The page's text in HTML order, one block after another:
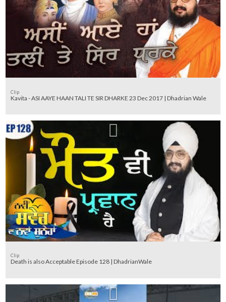
Clip
Kavita - ASI AAYE HAAN TALI TE SIR DHARKE 23 Dec 2017 | Dhadrian Wale
Clip
Death is also Acceptable Episode 128 | DhadrianWale